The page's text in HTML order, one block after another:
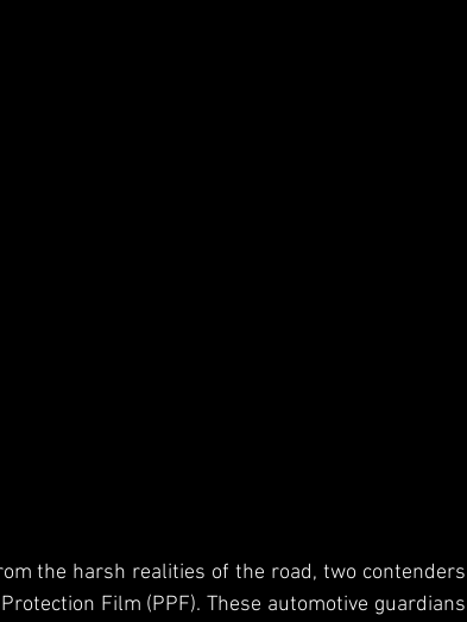
the harsh realities of the road, two contenders
Film (PPF). These automotive guardians